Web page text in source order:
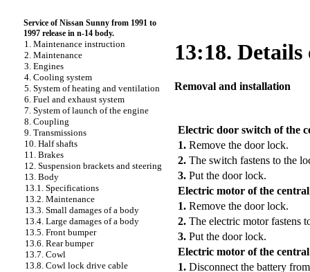
Service of Nissan Sunny from 1991 to
1997 release in n-14 body.
1. Maintenance instruction
2. Maintenance
3. Engines
4. Cooling system
5. System of heating and ventilation
6. Fuel and exhaust system
7. System of launch of the engine
8. Coupling
9. Transmissions
10. Half shafts
11. Brakes
12. Suspension brackets and steering
13. Body
13.1. Specifications
13.2. Maintenance
13.3. Small damages of a body
13.4. Large damages of a body
13.5. Front bumper
13.6. Rear bumper
13.7. Cowl
13.8. Cowl lock drive cable
13:18.
Removal and installation
Electric door switch of the
1. Remove the door lock.
2. The switch fastens to the
3. Put the door lock.
Electric motor of the
1. Remove the door lock.
2. The electric motor fastens
3. Put the door lock.
Electric motor of the
1. Disconnect the battery